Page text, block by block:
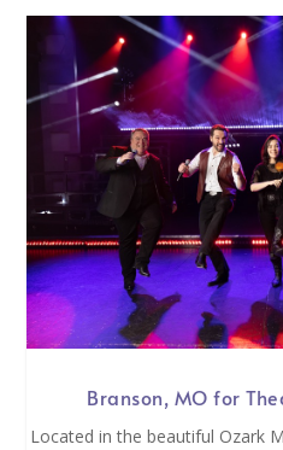
Branson, MO for
Located in the beautiful Ozark